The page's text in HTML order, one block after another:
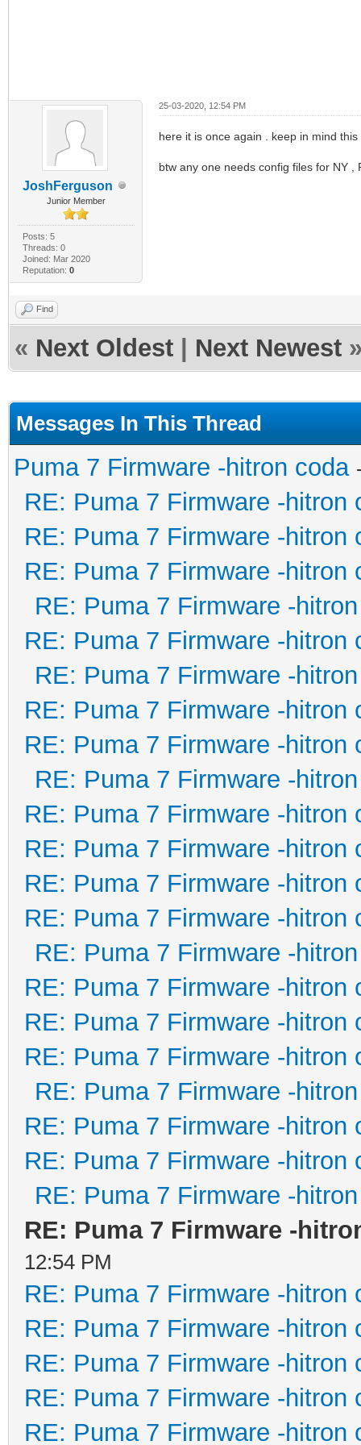
JoshFerguson
Junior Member
Posts: 5
Threads: 0
Joined: Mar 2020
Reputation: 0
25-03-2020, 12:54 PM
here it is once again . keep in mind
btw any one needs config files for NY
Find
« Next Oldest Next Newest
Messages In This Thread
Puma 7 Firmware -hitron coda
RE: Puma 7 Firmware -hitron
RE: Puma 7 Firmware -hitron
RE: Puma 7 Firmware -hitron
RE: Puma 7 Firmware -
RE: Puma 7 Firmware -hitron
RE: Puma 7 Firmware -
RE: Puma 7 Firmware -hitron
RE: Puma 7 Firmware -hitron
RE: Puma 7 Firmware -
RE: Puma 7 Firmware -hitron
RE: Puma 7 Firmware -hitron
RE: Puma 7 Firmware -hitron
RE: Puma 7 Firmware -hitron
RE: Puma 7 Firmware -
RE: Puma 7 Firmware -hitron
RE: Puma 7 Firmware -hitron
RE: Puma 7 Firmware -hitron
RE: Puma 7 Firmware -
RE: Puma 7 Firmware -hitron
RE: Puma 7 Firmware -hitron
RE: Puma 7 Firmware -
RE: Puma 7 Firmware -
12:54 PM
RE: Puma 7 Firmware -hitron
RE: Puma 7 Firmware -hitron
RE: Puma 7 Firmware -hitron
RE: Puma 7 Firmware -hitron
RE: Puma 7 Firmware -hitron